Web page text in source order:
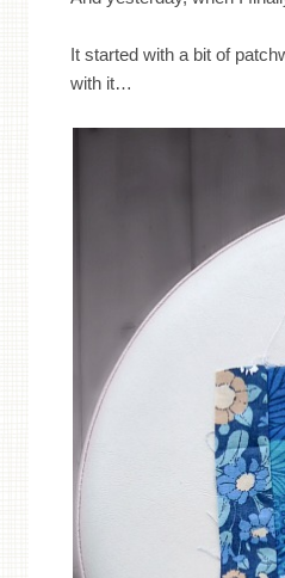
It started with a bit of
with it…